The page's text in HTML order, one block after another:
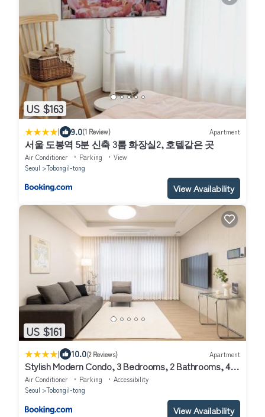
US $163
| 9.0(1 Review) Apartment
서울 도봉역 5분 신축 3룸 화장실2, 호텔같은 곳
Air Conditioner Parking
View
Seoul
Tobongil-tong
View Availability
US $161
| 10.0(2 Reviews) Apartment
Stylish Modern Condo, 3 Bedrooms, 2 Bathrooms, 4
Air Conditioners, 65-inch TV, Laundry Machine & Dryer
Air Conditioner Parking
Accessibility
Seoul
Tobongil-tong
View Availability